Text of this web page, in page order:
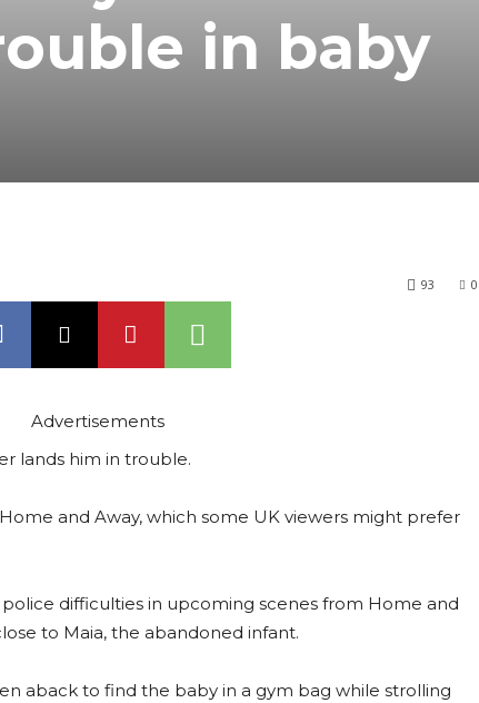
in baby
0
93
Advertisements
lands him in trouble.
and Away, which some UK viewers might prefer
difficulties in upcoming scenes from Home and
to Maia, the abandoned infant.
aback to find the baby in a gym bag while strolling